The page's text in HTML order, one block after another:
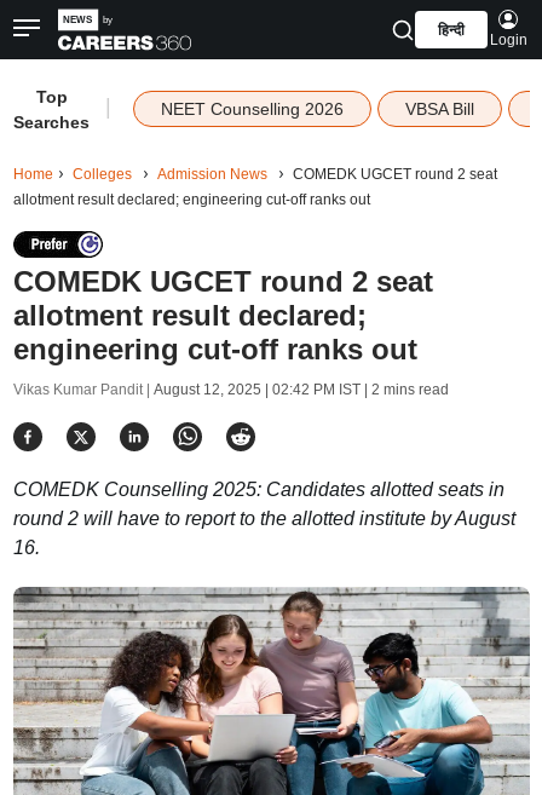
हिन्दी
Login
Top
Searches
NEET Counselling 2026 VBSA Bill
Home Colleges Admission News
COMEDK UGCET round 2 seat
allotment result declared; engineering cut-off ranks out
COMEDK UGCET round 2 seat
allotment result declared;
engineering cut-off ranks out
Vikas Kumar Pandit | August 12, 2025 | 02:42 PM IST| 2 mins read
COMEDK Counselling 2025: Candidates allotted seats in
round 2 will have to report to the allotted institute by August
16.